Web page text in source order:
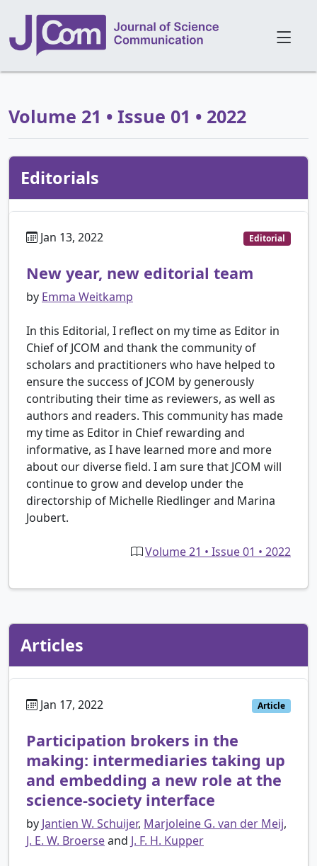
Volume 21 • Issue 01 • 2022
Editorials
Jan 13, 2022 Editorial
New year, new editorial team
by Emma Weitkamp
In this Editorial, I reflect on my time as Editor in
Chief of JCOM and thank the community of
scholars and practitioners who have helped to
ensure the success of JCOM by generously
contributing their time as reviewers, as well as
authors and readers. This community has made
my time as Editor in Chief rewarding and
informative, as I have learned more and more
about our diverse field. I am sure that JCOM will
continue to grow and develop under the
directorship of Michelle Riedlinger and Marina
Joubert.
Volume 21 • Issue 01 • 2022
Articles
Jan 17, 2022 Article
Participation brokers in the
making: intermediaries taking up
and embedding a new role at the
science-society interface
by Jantien W. Schuijer, Marjoleine G. van der Meij,
J. E. W. Broerseand J. F. H. Kupper